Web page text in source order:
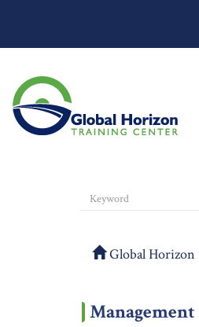
Global Horizon
Management